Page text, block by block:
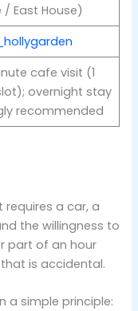
/ East House)
cafe visit (1
overnight stay
recommended
requires a car, a
the willingness to
part of an hour
is accidental.
a simple principle: